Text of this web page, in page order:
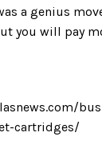
a genius
you will pay
cartridges/